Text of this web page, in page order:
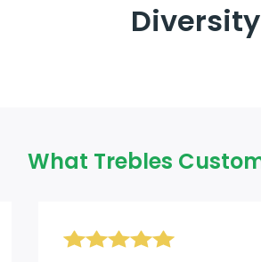
Diversity
What Trebles